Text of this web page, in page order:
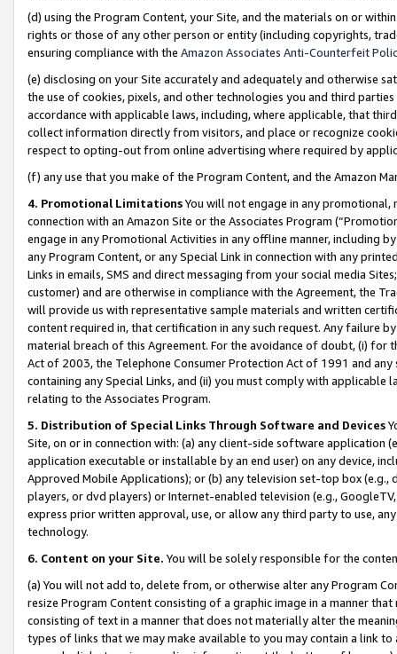
(d) using the Program Content, your Site, and the materials on or
rights or those of any other person or entity (including copyrights,
ensuring compliance with the Amazon Associates Anti-Counterfeit
(e) disclosing on your Site accurately and adequately and otherwise
the use of cookies, pixels, and other technologies you and third
accordance with applicable laws, including, where applicable, that
collect information directly from visitors, and place or recognize
respect to opting-out from online advertising where required by
(f) any use that you make of the Program Content, and the Amazon
4. Promotional LimitationsYou will not engage in any
connection with an Amazon Site or the Associates Program
engage in any Promotional Activities in any offline manner, including
any Program Content, or any Special Link in connection with any
Links in emails, SMS and direct messaging from your social media
customer) and are otherwise in compliance with the Agreement, the
will provide us with representative sample materials and written
content required in, that certification in any such request. Any failure
material breach of this Agreement. For the avoidance of doubt, (i) for
Act of 2003, the Telephone Consumer Protection Act of 1991 and
containing any Special Links, and (ii) you must comply with
relating to the Associates Program.
5. Distribution of Special Links Through Software and Devices
Site, on or in connection with: (a) any client-side software application
application executable or installable by an end user) on any device,
Approved Mobile Applications); or (b) any television set-top box
players, or dvd players) or Internet-enabled television (e.g.,
express prior written approval, use, or allow any third party to use,
technology.
6. Content on your Site. You will be solely responsible for the
(a) You will not add to, delete from, or otherwise alter any Program
resize Program Content consisting of a graphic image in a manner
consisting of text in a manner that does not materially alter the
types of links that we may make available to you may contain a link